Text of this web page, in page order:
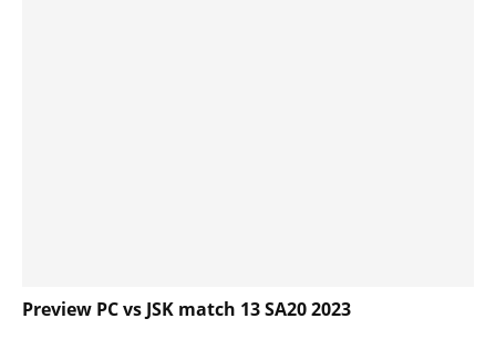
Preview PC vs JSK match 13 SA20 2023